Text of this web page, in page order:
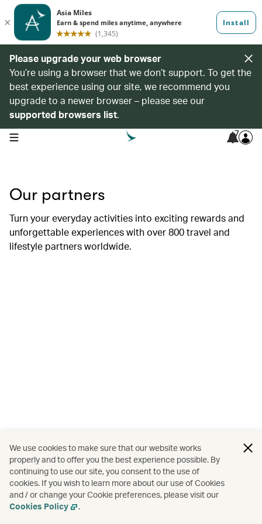
Please upgrade your web browser
You’re using a browser that we don’t support. To get the
best experience using our site, we recommend you
upgrade to a newer browser – please see our
supported browsers list.
open navigation menu 7
Our partners
Turn your everyday activities into exciting rewards and
unforgettable experiences with over 800 travel and
lifestyle partners worldwide.
We use cookies to make sure that our website works
properly and to offer you the best experience possible. By
continuing to use our site, you consent to the use of
cookies. If you wish to learn more about our use of Cookies
and / or change your Cookie preferences, please visit our
Cookies Policy
.